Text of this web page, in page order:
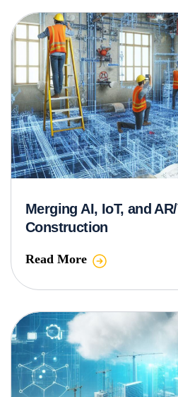
Merging AI, IoT, and
Construction
Read More